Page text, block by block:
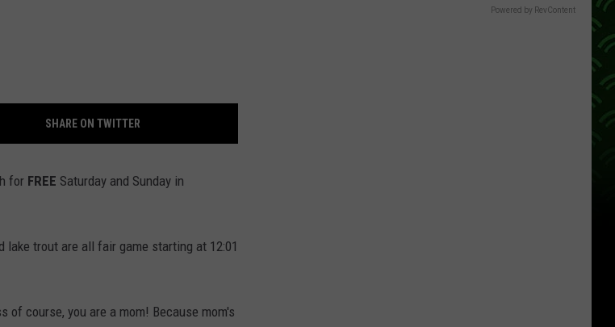
SHARE ON TWITTER
for FREE Saturday and Sunday in
trout are all fair game starting at 12:01
of course, you are a mom! Because mom's
Powered by RevContent